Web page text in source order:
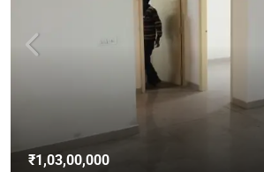
₹1,03,00,000